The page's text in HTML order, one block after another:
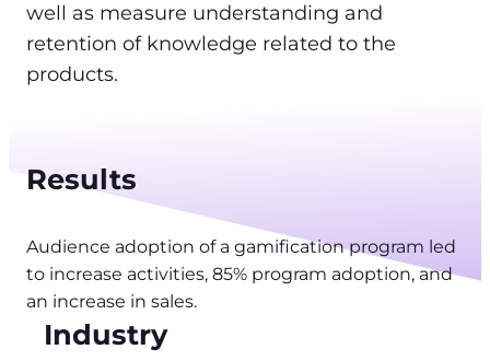
well as measure understanding and
retention of knowledge related to the
products.
Results
Audience adoption of a gamification program led
to increase activities, 85% program adoption, and
an increase in sales.
Industry